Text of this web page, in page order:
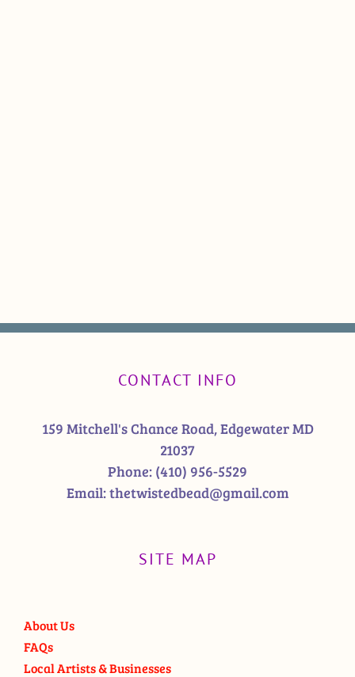
CONTACT INFO
159 Mitchell's Chance Road, Edgewater MD
21037
Phone: (410) 956-5529
Email:thetwistedbead@gmail.com
SITE MAP
About Us
FAQs
Local Artists & Businesses